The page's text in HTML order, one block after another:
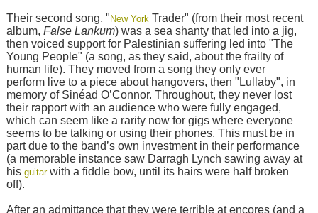
Their second song, " New York Trader" (from their most recent
album, False Lankum) was a sea shanty that led into a jig,
then voiced support for Palestinian suffering led into "The
Young People" (a song, as they said, about the frailty of
human life). They moved from a song they only ever
perform live to a piece about hangovers, then "Lullaby", in
memory of Sinéad O’Connor. Throughout, they never lost
their rapport with an audience who were fully engaged,
which can seem like a rarity now for gigs where everyone
seems to be talking or using their phones. This must be in
part due to the band’s own investment in their performance
(a memorable instance saw Darragh Lynch sawing away at
his guitarwith a fiddle bow, until its hairs were half broken
off).
After an admittance that they were terrible at encores (and a